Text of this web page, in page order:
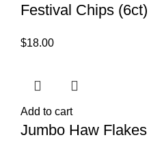
Festival Chips (6ct)
$18.00
Add to cart
Jumbo Haw